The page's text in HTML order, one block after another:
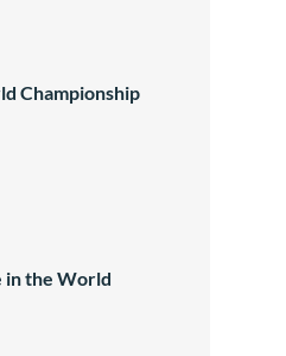
Championship
in the World